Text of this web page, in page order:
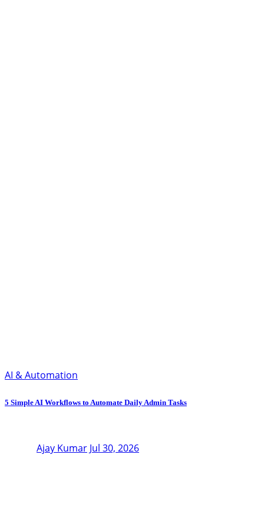
AI & Automation
5 Simple AI Workflows to Automate Daily Admin Tasks
Ajay Kumar Jul 30, 2026